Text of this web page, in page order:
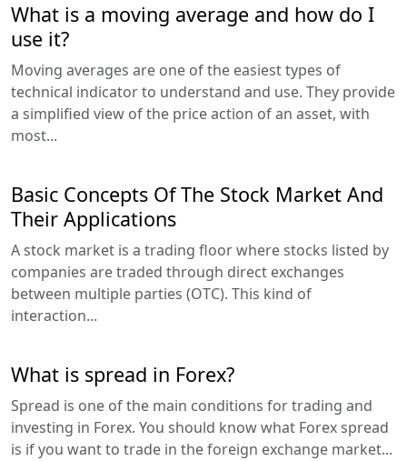
What is a moving average and how do I
use it?
Moving averages are one of the easiest types of
technical indicator to understand and use. They provide
a simplified view of the price action of an asset, with
most...
Basic Concepts Of The Stock Market And
Their Applications
A stock market is a trading floor where stocks listed by
companies are traded through direct exchanges
between multiple parties (OTC). This kind of
interaction...
What is spread in Forex?
Spread is one of the main conditions for trading and
investing in Forex. You should know what Forex spread
is if you want to trade in the foreign exchange market...